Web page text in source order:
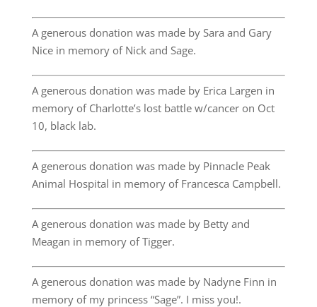
A generous donation was made by Sara and Gary
Nice in memory of Nick and Sage.
A generous donation was made by Erica Largen in
memory of Charlotte’s lost battle w/cancer on Oct
10, black lab.
A generous donation was made by Pinnacle Peak
Animal Hospital in memory of Francesca Campbell.
A generous donation was made by Betty and
Meagan in memory of Tigger.
A generous donation was made by Nadyne Finn in
memory of my princess “Sage”. I miss you!.